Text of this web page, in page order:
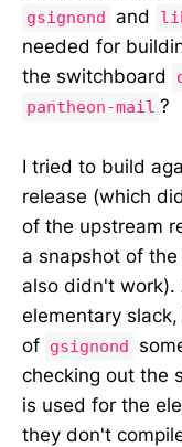
gsignond and
needed for
the switchboard
pantheon-mail ?
I tried to build
release (which
of the upstream
a snapshot of
also didn't work).
elementary
of gsignond
checking out the
is used for the
they don't